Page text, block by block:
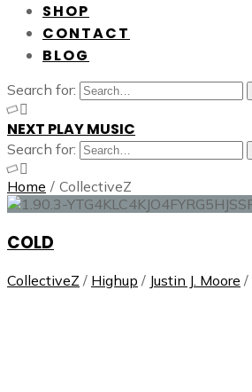
SHOP
CONTACT
BLOG
Search for:
NEXT PLAY MUSIC
Search for:
Home / CollectiveZ
COLD
CollectiveZ / Highup / Justin J. Moore /